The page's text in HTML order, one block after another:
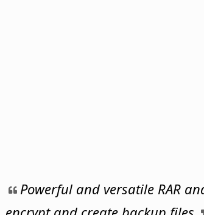
Powerful and versatile RAR